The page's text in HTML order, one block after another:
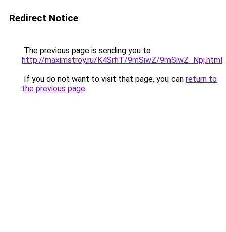
Redirect Notice
The previous page is sending you to
http://maximstroy.ru/K4SrhT/9mSiwZ/9mSiwZ_Npj.html.
If you do not want to visit that page, you can return to
the previous page.